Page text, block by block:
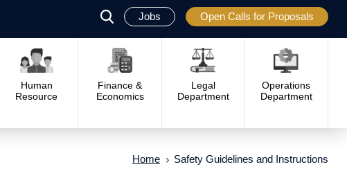
פתח
סגור Jobs Open Calls for Proposals
Human
Resource
Finance &
Economics
Legal
Department
Operations
Department
Home Safety Guidelines and Instructions